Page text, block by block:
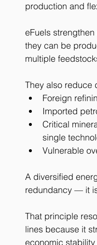
production and
eFuels
they can be
multiple
They also reduce
Foreign
Imported
Critical
single
Vulnerable
A diversified
redundancy — it
That principle
lines because it
economic